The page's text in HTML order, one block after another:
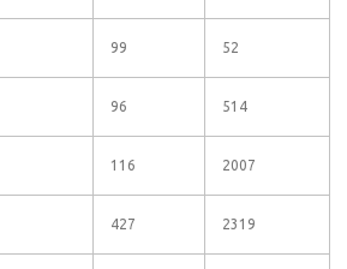
99 52
96 514
116 2007
427 2319